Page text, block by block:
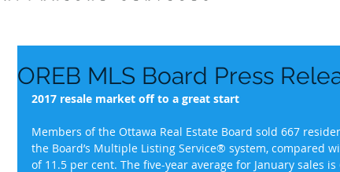
OREB MLS Board Press
2017 resale market off to a great start
Members of the Ottawa Real Estate Board sold 667
the Board’s Multiple Listing Service® system, compared
of 11.5 per cent. The five-year average for January sales is